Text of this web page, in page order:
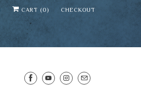
CART (0) CHECKOUT